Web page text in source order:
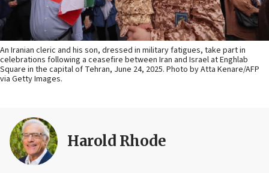
An Iranian cleric and his son, dressed in military fatigues, take part in
celebrations following a ceasefire between Iran and Israel at Enghlab
Square in the capital of Tehran, June 24, 2025. Photo by Atta Kenare/AFP
via Getty Images.
Harold Rhode